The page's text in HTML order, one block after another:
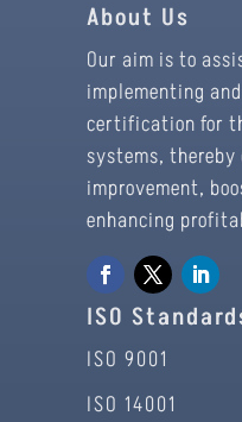
About Us
Our aim is to
implementing
certification for
systems,
improvement,
enhancing
ISO
ISO 9001
ISO 14001